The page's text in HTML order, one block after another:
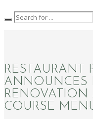
RESTAURANT
ANNOUNCES
RENOVATION
COURSE